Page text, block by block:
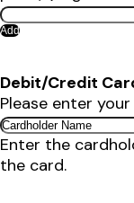
Add
Debit/Credit
Please enter
Enter the
the card.